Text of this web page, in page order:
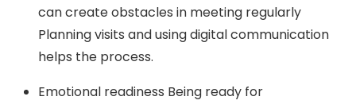
can create obstacles in meeting regularly
Planning visits and using digital communication
helps the process.
Emotional readiness Being ready for